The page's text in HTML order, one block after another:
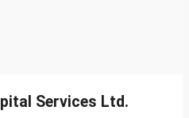
Services Ltd.